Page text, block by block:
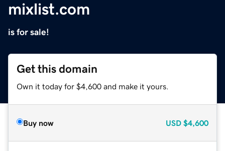
mixlist.com
is for sale!
Get this domain
Own it today for $4,600 and make it yours.
Buy now USD $4,600